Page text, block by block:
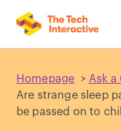
Homepage > Ask a
Are strange sleep
be passed on to